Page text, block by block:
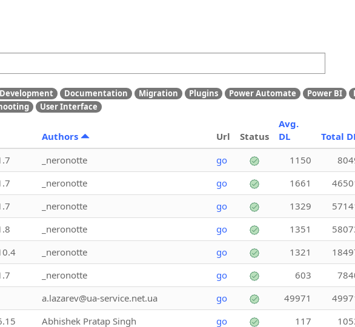
Development Documentation Migration Plugins Power Automate Power BI
User Interface
Authors Url Status
Avg.
DL
Total
_neronotte go 1150
_neronotte go 1661
_neronotte go 1329
_neronotte go 1351
_neronotte go 1321
_neronotte go 603
a.lazarev@ua-service.net.ua go 49971
Abhishek Pratap Singh go 117